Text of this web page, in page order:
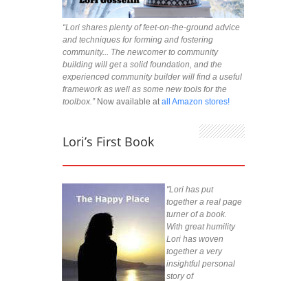
“Lori shares plenty of feet-on-the-ground advice
and techniques for forming and fostering
community... The newcomer to community
building will get a solid foundation, and the
experienced community builder will find a useful
framework as well as some new tools for the
toolbox.”Now available at all Amazon stores!
Lori’s First Book
"Lori has put
together a real page
turner of a book.
With great humility
Lori has woven
together a very
insightful personal
story of